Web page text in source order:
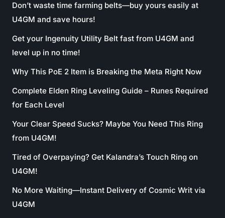
Don’t waste time farming belts—buy yours easily at
U4GM and save hours!
Get your Ingenuity Utility Belt fast from U4GM and
level up in no time!
Why This PoE 2 Item is Breaking the Meta Right Now
Complete Elden Ring Leveling Guide – Runes Required
for Each Level
Your Clear Speed Sucks? Maybe You Need This Ring
from U4GM!
Tired of Overpaying? Get Kalandra’s Touch Ring on
U4GM!
No More Waiting—Instant Delivery of Cosmic Writ via
U4GM